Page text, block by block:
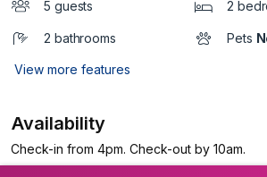
5 guests 2
2 bathrooms Pets
View more features
Availability
Check-in from 4pm. Check-out by 10am.